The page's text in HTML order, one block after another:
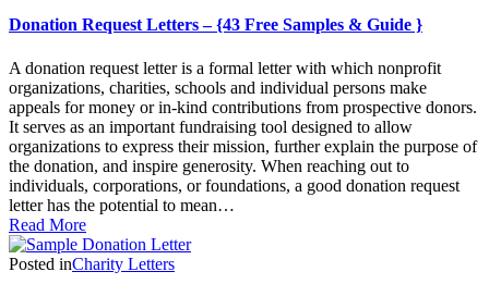
Donation Request Letters – {43 Free Samples & Guide }
A donation request letter is a formal letter with which nonprofit
organizations, charities, schools and individual persons make
appeals for money or in-kind contributions from prospective donors.
It serves as an important fundraising tool designed to allow
organizations to express their mission, further explain the purpose of
the donation, and inspire generosity. When reaching out to
individuals, corporations, or foundations, a good donation request
letter has the potential to mean…
Read More
Posted inCharity Letters